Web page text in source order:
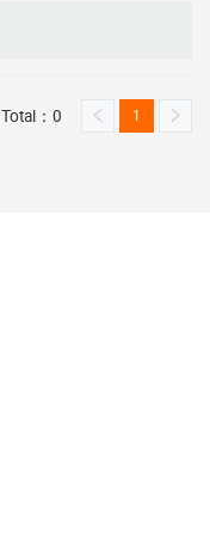
Total：0 1